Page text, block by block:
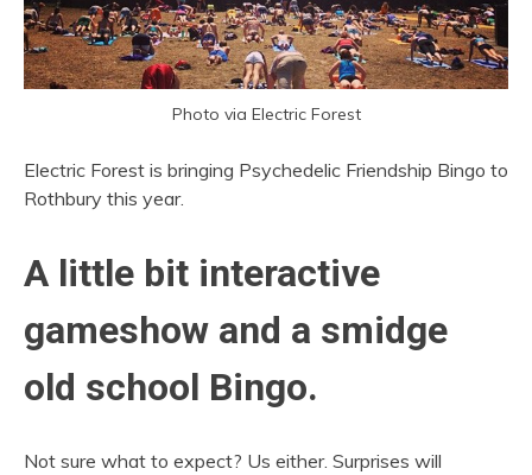
Photo via Electric Forest
Electric Forest is bringing Psychedelic Friendship Bingo to
Rothbury this year.
A little bit interactive
gameshow and a smidge
old school Bingo.
Not sure what to expect? Us either. Surprises will